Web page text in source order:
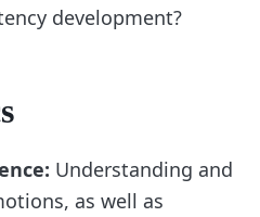
development?
Understanding and
as well as